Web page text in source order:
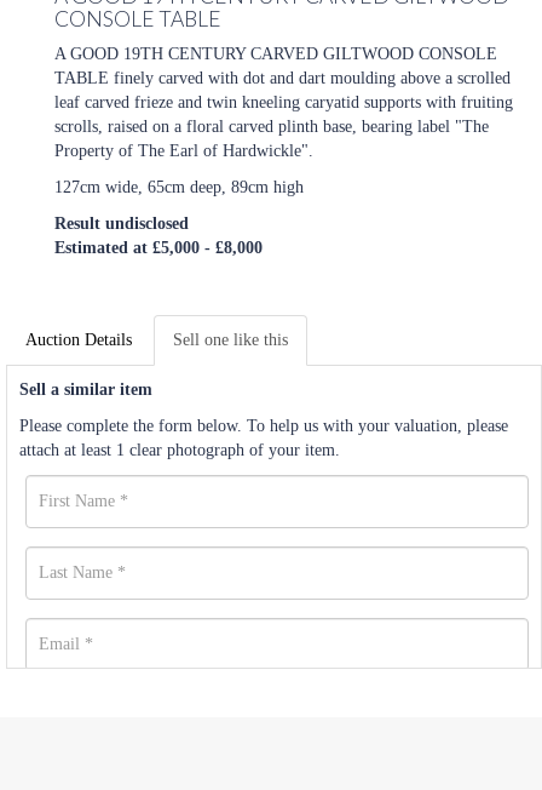
CONSOLE TABLE
A GOOD 19TH CENTURY CARVED GILTWOOD CONSOLE
TABLE finely carved with dot and dart moulding above a scrolled
leaf carved frieze and twin kneeling caryatid supports with fruiting
scrolls, raised on a floral carved plinth base, bearing label "The
Property of The Earl of Hardwickle".
127cm wide, 65cm deep, 89cm high
Result undisclosed
Estimated at £5,000 - £8,000
Auction Details Sell one like this
Sell a similar item
Please complete the form below. To help us with your valuation, please
attach at least 1 clear photograph of your item.